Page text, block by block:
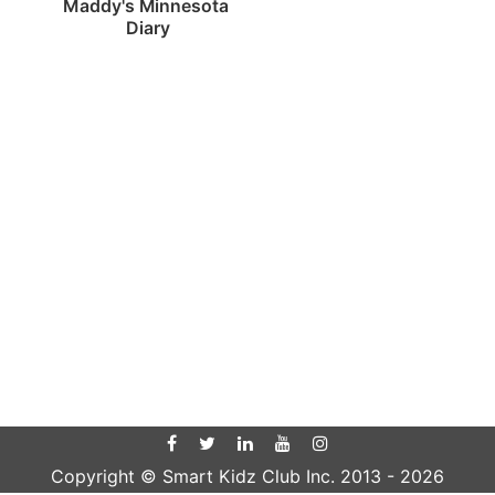
Maddy's Minnesota
Diary
Copyright © Smart Kidz Club Inc. 2013 - 2026